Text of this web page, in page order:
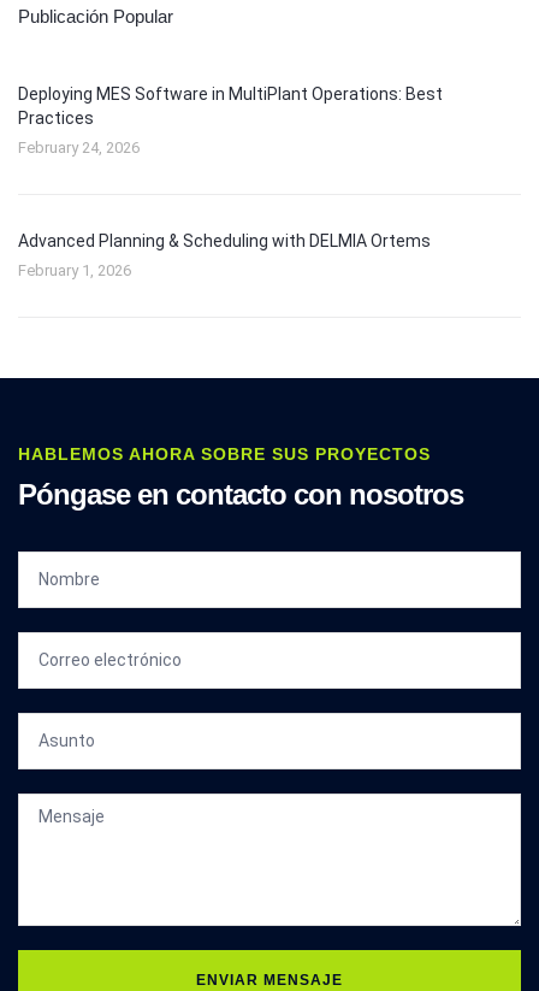
Publicación Popular
Deploying MES Software in MultiPlant Operations: Best
Practices
February 24, 2026
Advanced Planning & Scheduling with DELMIA Ortems
February 1, 2026
HABLEMOS AHORA SOBRE SUS PROYECTOS
Póngase en contacto con nosotros
ENVIAR MENSAJE